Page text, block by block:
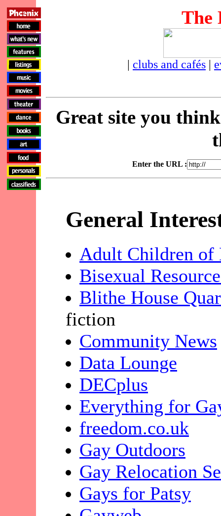
The
| clubs and cafés |
Great site you
Enter the URL :
General
Adult Children of
Bisexual
Blithe House
fiction
Community News
Data Lounge
DECplus
Everything for
freedom.co.uk
Gay Outdoors
Gay Relocation
Gays for Patsy